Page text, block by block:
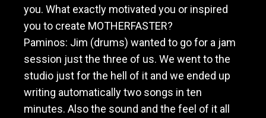
t
e
r
f
a
s
t
e
you. What exactly motivated you or inspired
you to create MOTHERFASTER?
Paminos: Jim (drums) wanted to go for a jam
session just the three of us. We went to the
studio just for the hell of it and we ended up
writing automatically two songs in ten
minutes. Also the sound and the feel of it all